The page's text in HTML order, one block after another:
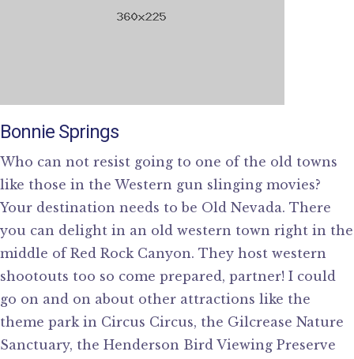
Bonnie Springs
Who can not resist going to one of the old towns
like those in the Western gun slinging movies?
Your destination needs to be Old Nevada. There
you can delight in an old western town right in the
middle of Red Rock Canyon. They host western
shootouts too so come prepared, partner! I could
go on and on about other attractions like the
theme park in Circus Circus, the Gilcrease Nature
Sanctuary, the Henderson Bird Viewing Preserve